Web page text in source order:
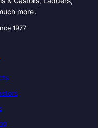
more.
1977